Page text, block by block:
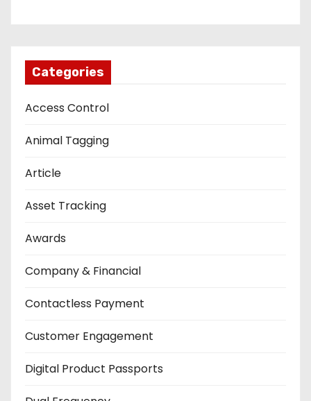
Categories
Access Control
Animal Tagging
Article
Asset Tracking
Awards
Company & Financial
Contactless Payment
Customer Engagement
Digital Product Passports